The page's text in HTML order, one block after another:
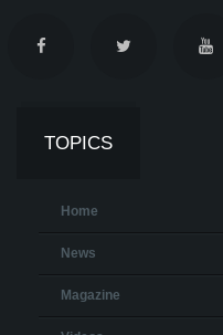
TOPICS
Home
News
Magazine